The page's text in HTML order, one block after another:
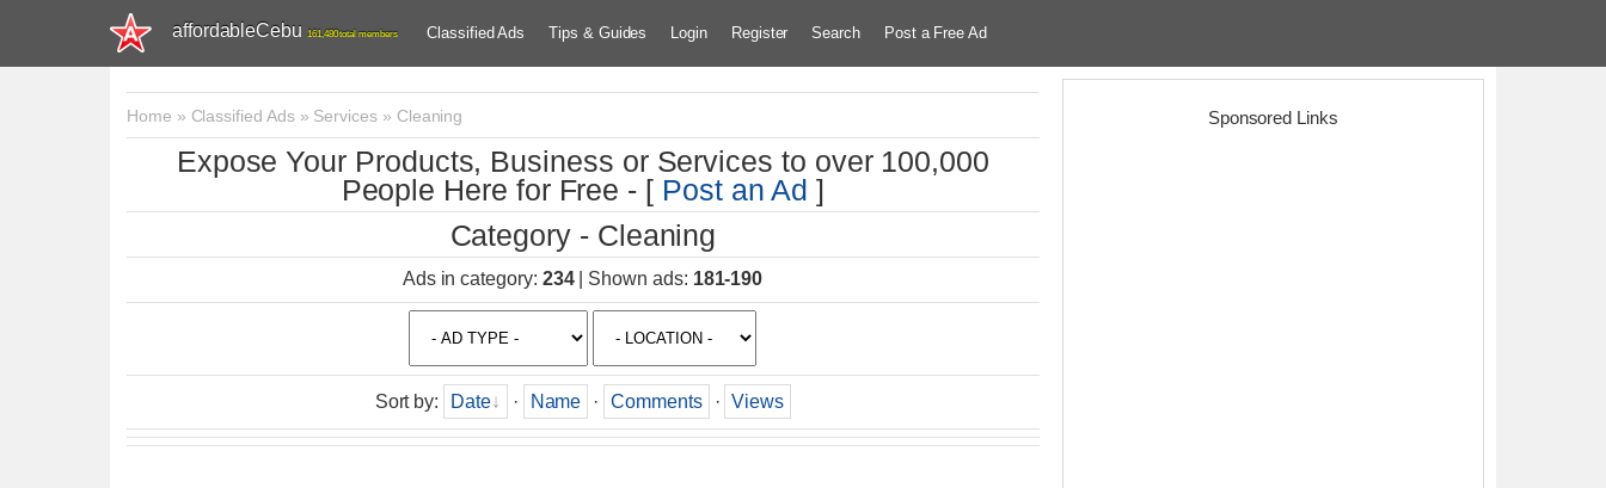
affordableCebu 161,480 total members Classified Ads Tips & Guides Login Register Search Post a Free Ad
Home » Classified Ads» Services» Cleaning
Expose Your Products, Business or Services to over 100,000
People Here for Free - [ Post an Ad ]
Category - Cleaning
Ads in category: 234| Shown ads: 181-190
Sort by: Date · Name · Comments · Views
Sponsored Links